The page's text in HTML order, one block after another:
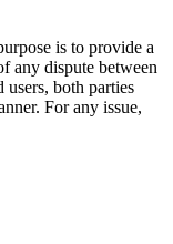
is to provide a
any dispute between
both parties
For any issue,